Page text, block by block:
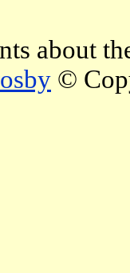
about
©